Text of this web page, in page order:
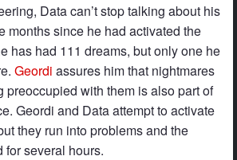
Data can’t stop talking about his
months since he had activated the
has had 111 dreams, but only one he
Geordi assures him that nightmares
preoccupied with them is also part of
Geordi and Data attempt to activate
they run into problems and the
for several hours.